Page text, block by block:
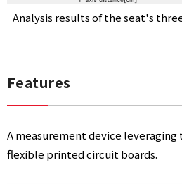
Analysis results of the seat's
Features
A measurement device
flexible printed circuit boards.